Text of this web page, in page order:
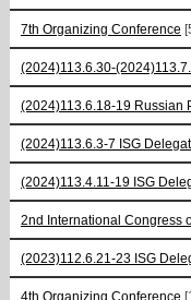
7th Organizing Conference
(2024)113.6.30-
(2024)113.6.18-19 Russian
(2024)113.6.3-7 ISG
(2024)113.4.11-19 ISG
2nd International Congress
(2023)112.6.21-23 ISG
4th Organizing Conference